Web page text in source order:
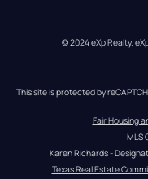
© 2024 eXp Realty.
This site is protected by
Fair Housing
MLS
Karen Richards -
Texas Real Estate